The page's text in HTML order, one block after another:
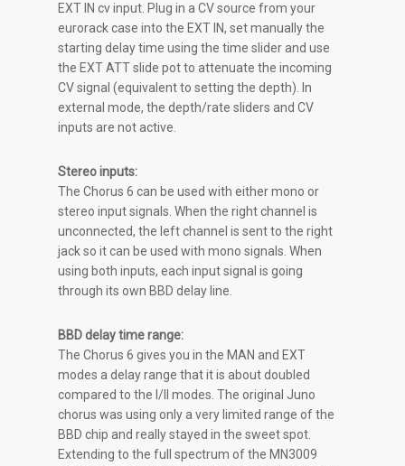
EXT IN cv input. Plug in a CV source from your
eurorack case into the EXT IN, set manually the
starting delay time using the time slider and use
the EXT ATT slide pot to attenuate the incoming
CV signal (equivalent to setting the depth). In
external mode, the depth/rate sliders and CV
inputs are not active.
Stereo inputs:
The Chorus 6 can be used with either mono or
stereo input signals. When the right channel is
unconnected, the left channel is sent to the right
jack so it can be used with mono signals. When
using both inputs, each input signal is going
through its own BBD delay line.
BBD delay time range:
The Chorus 6 gives you in the MAN and EXT
modes a delay range that it is about doubled
compared to the I/II modes. The original Juno
chorus was using only a very limited range of the
BBD chip and really stayed in the sweet spot.
Extending to the full spectrum of the MN3009